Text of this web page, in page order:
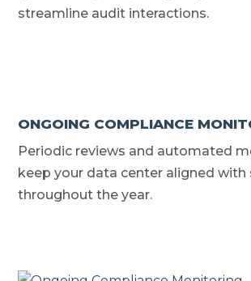
streamline audit interactions.
ONGOING COMPLIANCE
Periodic reviews and automated
keep your data center aligned with
throughout the year.